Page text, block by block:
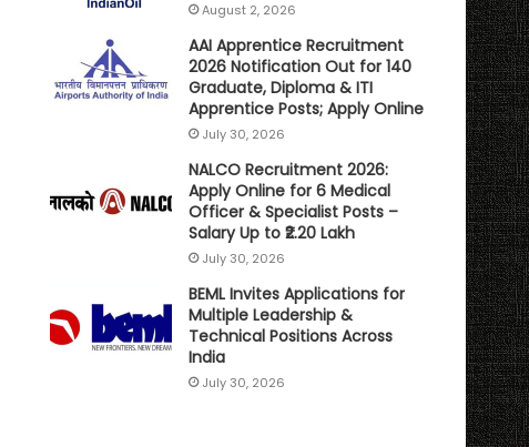
August 2, 2026
AAI Apprentice Recruitment
2026 Notification Out for 140
Graduate, Diploma & ITI
Apprentice Posts; Apply Online
July 30, 2026
NALCO Recruitment 2026:
Apply Online for 6 Medical
Officer & Specialist Posts –
Salary Up to ₹2.20 Lakh
July 30, 2026
BEML Invites Applications for
Multiple Leadership &
Technical Positions Across
India
July 30, 2026